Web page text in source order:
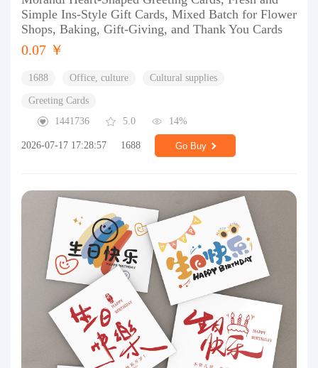
Simple Ins-Style Gift Cards, Mixed Batch for Flower
Shops, Baking, Gift-Giving, and Thank You Cards
0.07 ￥
1688 Office, culture Cultural supplies
Greeting Cards
1441736
5.0 14%
2026-07-17 17:28:57 1688 Go Buy